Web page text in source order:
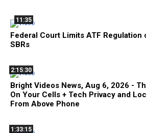
11:35
Federal Court Limits ATF Regulation
SBRs
2:15:30
Bright Videos News, Aug 6, 2026 -
On Your Cells + Tech Privacy and
From Above Phone
1:33:15